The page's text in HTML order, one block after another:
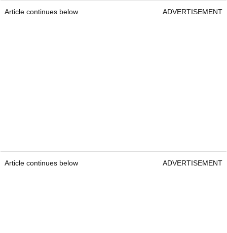
Article continues below ADVERTISEMENT
Article continues below ADVERTISEMENT